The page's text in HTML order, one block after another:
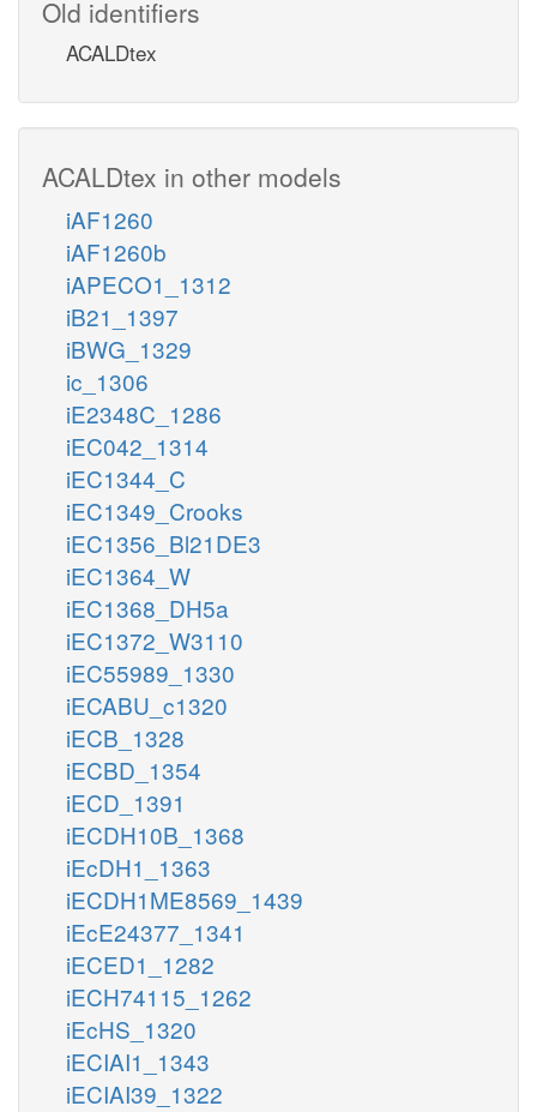
Old identifiers
ACALDtex
ACALDtex in other models
iAF1260
iAF1260b
iAPECO1_1312
iB21_1397
iBWG_1329
ic_1306
iE2348C_1286
iEC042_1314
iEC1344_C
iEC1349_Crooks
iEC1356_Bl21DE3
iEC1364_W
iEC1368_DH5a
iEC1372_W3110
iEC55989_1330
iECABU_c1320
iECB_1328
iECBD_1354
iECD_1391
iECDH10B_1368
iEcDH1_1363
iECDH1ME8569_1439
iEcE24377_1341
iECED1_1282
iECH74115_1262
iEcHS_1320
iECIAI1_1343
iECIAI39_1322